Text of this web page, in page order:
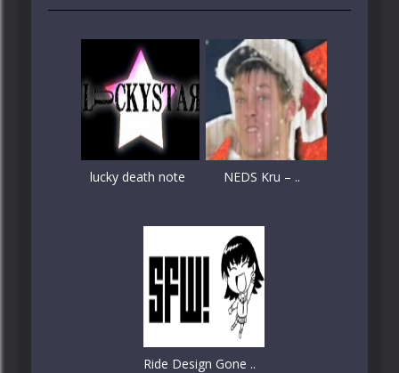
lucky death note NEDS Kru – ..
Ride Design Gone ..